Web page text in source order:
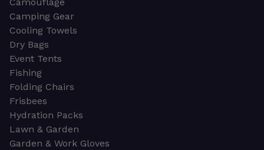
Camouflage
Camping Gear
Cooling Towels
Dry Bags
Event Tents
Fishing
Folding Chairs
Frisbees
Hydration Packs
Lawn & Garden
Garden & Work Gloves